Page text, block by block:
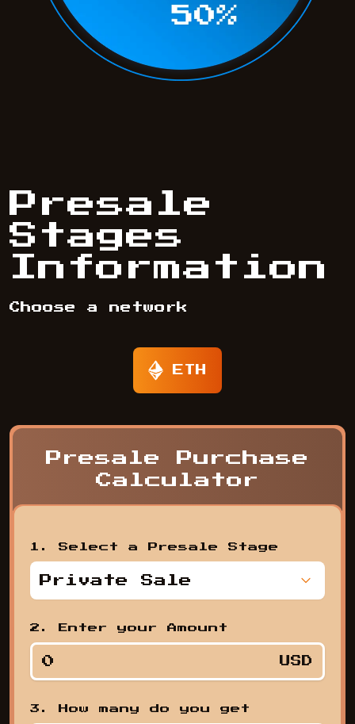
Presale
Stages
Information
Choose a network
ETH
Presale Purchase
Calculator
1. Select a Presale Stage
Private Sale
,
2. Enter your Amount
USD
3. How many do you get